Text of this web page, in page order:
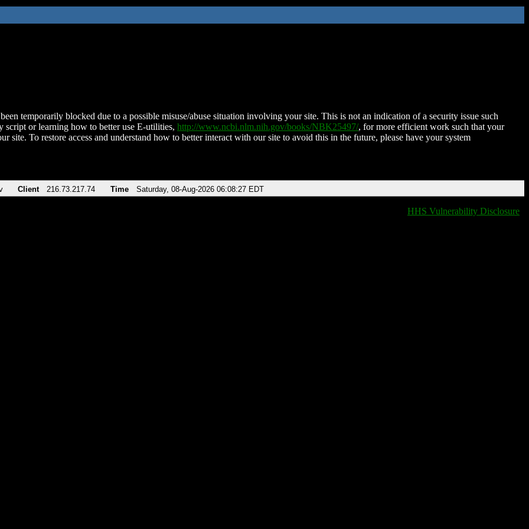
temporarily blocked due to a possible misuse/abuse situation involving your site. This is not an indication of a security issue such
script or learning how to better use E-utilities, http://www.ncbi.nlm.nih.gov/books/NBK25497/, for more efficient work such that your
site. To restore access and understand how to better interact with our site to avoid this in the future, please have your system
Client 216.73.217.74 Time Saturday, 08-Aug-2026 06:08:27 EDT
HHS Vulnerability Disclosure